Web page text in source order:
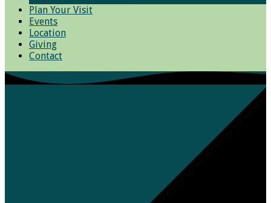
Plan Your Visit
Events
Location
Giving
Contact